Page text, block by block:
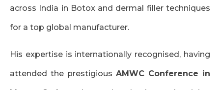
across India in Botox and dermal filler techniques
for a top global manufacturer.
His expertise is internationally recognised, having
attended the prestigious AMWC Conference in